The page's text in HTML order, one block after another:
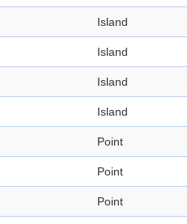
Island
Island
Island
Island
Point
Point
Point